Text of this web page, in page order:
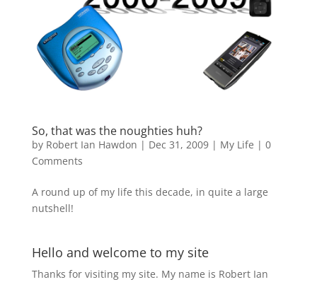
So, that was the noughties huh?
by Robert Ian Hawdon | Dec 31, 2009| My Life | 0
Comments
A round up of my life this decade, in quite a large
nutshell!
Hello and welcome to my site
Thanks for visiting my site. My name is Robert Ian